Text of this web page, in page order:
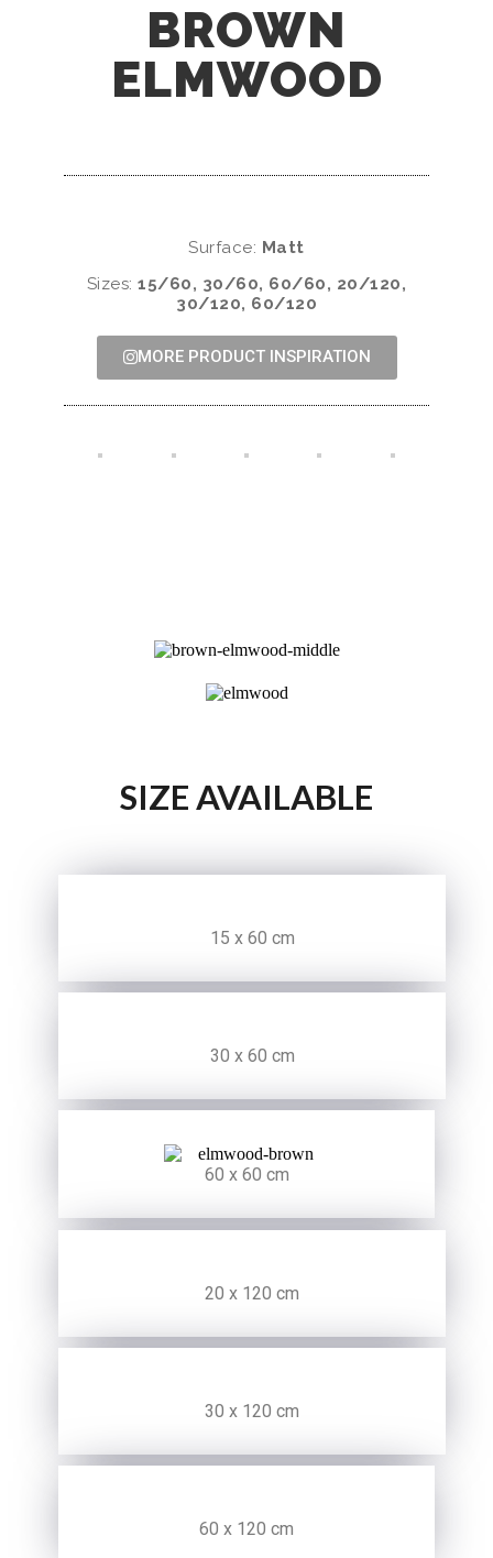
BROWN
ELMWOOD
Surface: Matt
Sizes:15/60, 30/60, 60/60, 20/120,
30/120, 60/120
MORE PRODUCT INSPIRATION
SIZE AVAILABLE
15 x 60 cm
30 x 60 cm
60 x 60 cm
20 x 120 cm
30 x 120 cm
60 x 120 cm